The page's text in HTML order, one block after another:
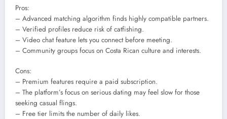
Pros:
– Advanced matching algorithm finds highly compatible partners.
– Verified profiles reduce risk of catfishing.
– Video chat feature lets you connect before meeting.
– Community groups focus on Costa Rican culture and interests.
Cons:
– Premium features require a paid subscription.
– The platform’s focus on serious dating may feel slow for those
seeking casual flings.
– Free tier limits the number of daily likes.